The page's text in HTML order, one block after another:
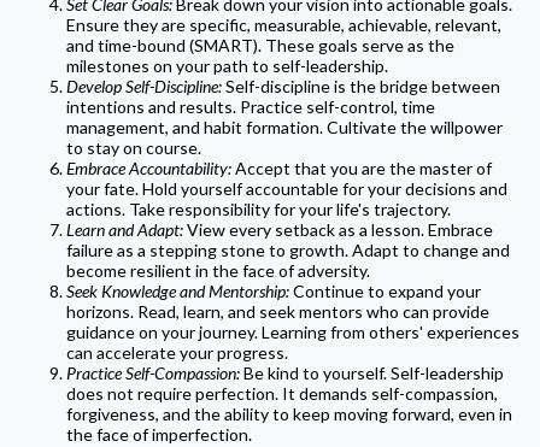
Set Clear Goals: Break down your vision into actionable goals.
Ensure they are specific, measurable, achievable, relevant,
and time-bound (SMART). These goals serve as the
milestones on your path to self-leadership.
Develop Self-Discipline:Self-discipline is the bridge between
intentions and results. Practice self-control, time
management, and habit formation. Cultivate the willpower
to stay on course.
Embrace Accountability:Accept that you are the master of
your fate. Hold yourself accountable for your decisions and
actions. Take responsibility for your life's trajectory.
Learn and Adapt:View every setback as a lesson. Embrace
failure as a stepping stone to growth. Adapt to change and
become resilient in the face of adversity.
Seek Knowledge and Mentorship:Continue to expand your
horizons. Read, learn, and seek mentors who can provide
guidance on your journey. Learning from others' experiences
can accelerate your progress.
Practice Self-Compassion:Be kind to yourself. Self-leadership
does not require perfection. It demands self-compassion,
forgiveness, and the ability to keep moving forward, even in
the face of imperfection.